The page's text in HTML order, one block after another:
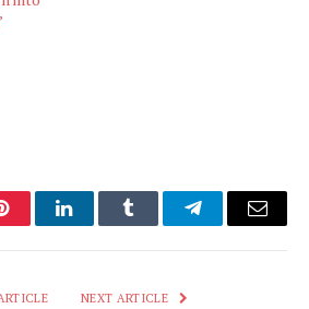
LinkedInTumblr TelegramEmail
NEXT ARTICLE